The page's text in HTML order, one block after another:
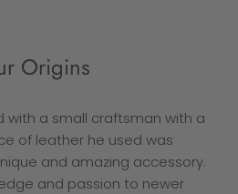
Origins
with a small craftsman with a
of leather he used was
and amazing accessory.
and passion to newer